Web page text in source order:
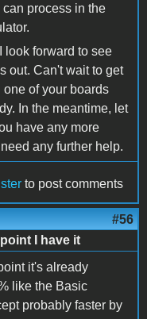
process in the
look forward to see
out. Can't wait to get
one of your boards
In the meantime, let
have any more
any further help.
to post comments
#56
I have it
it's already
like the Basic
probably faster by